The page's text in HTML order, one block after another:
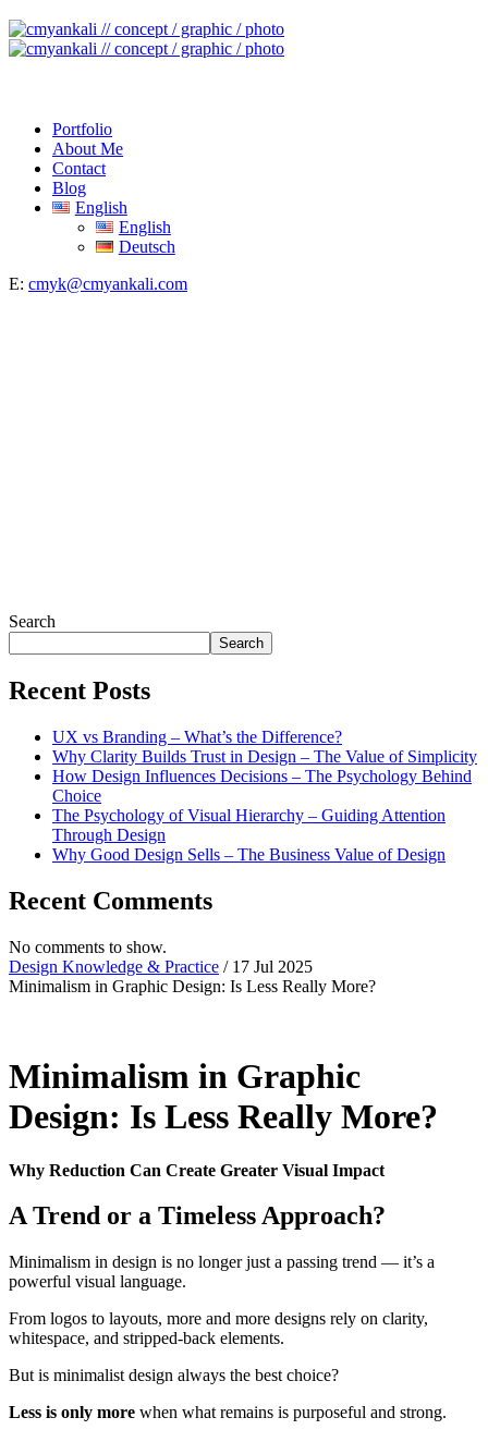
Portfolio
About Me
Contact
Blog
English
English
Deutsch
E: cmyk@cmyankali.com
Search
Search
Recent Posts
UX vs Branding – What’s the Difference?
Why Clarity Builds Trust in Design – The Value of Simplicity
How Design Influences Decisions – The Psychology Behind
Choice
The Psychology of Visual Hierarchy – Guiding Attention
Through Design
Why Good Design Sells – The Business Value of Design
Recent Comments
No comments to show.
Design Knowledge & Practice / 17 Jul 2025
Minimalism in Graphic Design: Is Less Really More?
Minimalism in Graphic
Design: Is Less Really More?
Why Reduction Can Create Greater Visual Impact
A Trend or a Timeless Approach?
Minimalism in design is no longer just a passing trend — it’s a
powerful visual language.
From logos to layouts, more and more designs rely on clarity,
whitespace, and stripped-back elements.
But is minimalist design always the best choice?
Less is only more when what remains is purposeful and strong.